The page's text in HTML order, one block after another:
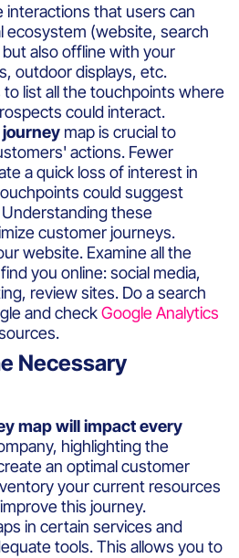
interactions that users can
ecosystem (website, search
also offline with your
outdoor displays, etc.
to list all the touchpoints where
could interact.
map is crucial to
actions. Fewer
a quick loss of interest in
could suggest
these
customer journeys.
website. Examine all the
you online: social media,
review sites. Do a search
and checkGoogle Analytics
Necessary
map will impact every
highlighting the
an optimal customer
your current resources
this journey.
in certain services and
tools. This allows you to